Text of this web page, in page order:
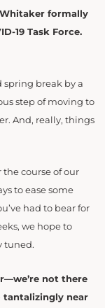
Whitaker formally
19 Task Force.
spring break by a
step of moving to
And, really, things
course of our
to ease some
had to bear for
we hope to
tuned.
not there
tantalizingly near